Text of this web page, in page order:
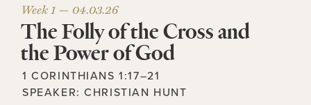
Week 1 — 04.03.26
The Folly of the Cross and
the Power of God
1 CORINTHIANS 1:17–21
SPEAKER:CHRISTIAN HUNT